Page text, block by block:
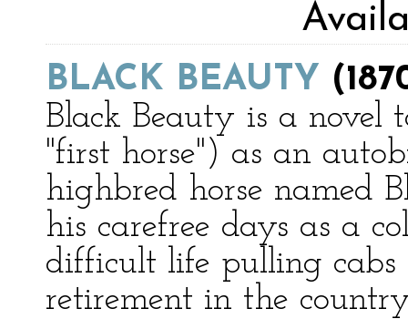
BLACK BEAUTY
Black Beauty is a novel
"first horse") as an
highbred horse named
his carefree days as a
difficult life pulling
retirement in the